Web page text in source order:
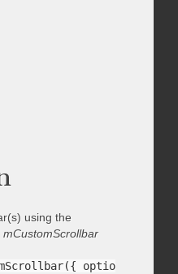
using the
mCustomScrollbar
optio